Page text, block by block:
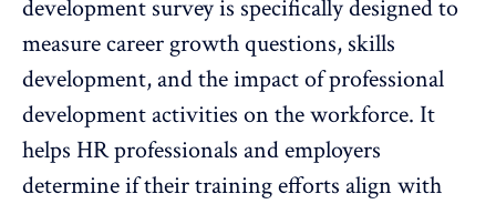
development survey is specifically designed to
measure career growthquestions, skills
development, and the impact of professional
development activities on the workforce. It
helps HR professionals and employers
determine if their training efforts align with